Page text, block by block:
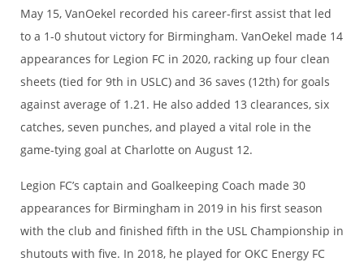
May 15, VanOekel recorded his career-first assist that led
to a 1-0 shutout victory for Birmingham. VanOekel made 14
appearances for Legion FC in 2020, racking up four clean
sheets (tied for 9th in USLC) and 36 saves (12th) for goals
against average of 1.21. He also added 13 clearances, six
catches, seven punches, and played a vital role in the
game-tying goal at Charlotte on August 12.
Legion FC’s captain and Goalkeeping Coach made 30
appearances for Birmingham in 2019 in his first season
with the club and finished fifth in the USL Championship in
shutouts with five. In 2018, he played for OKC Energy FC